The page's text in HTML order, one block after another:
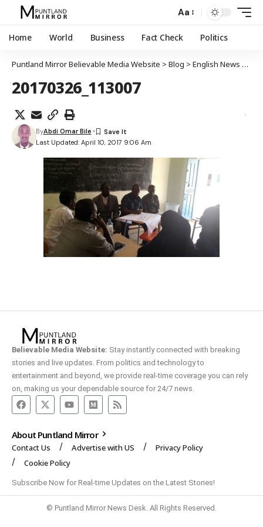
Aa
Home World Business Fact Check Politics
Puntland Mirror Believable Media Website > Blog > English News
20170326_113007
Last Updated: April 10, 2017 9:06 Am
ByAbdi Omar Bile
Believable Media Website: Stay instantly connected with breaking
stories and live updates. From politics and technology to
entertainment and beyond, we provide real-time coverage you can rely
on, making us your dependable source for 24/7 news.
About Puntland Mirror
Contact Us Advertise with US
Privacy Policy
Cookie Policy
Subscribe Now for Real-time Updates on the Latest Stories!
© Puntland Mirror News Desk. All Rights Reserved.